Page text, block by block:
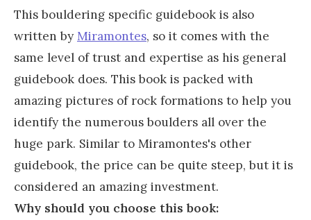
This bouldering specific guidebook is also
written byMiramontes, so it comes with the
same level of trust and expertise as his general
guidebook does. This book is packed with
amazing pictures of rock formations to help you
identify the numerous boulders all over the
huge park. Similar to Miramontes's other
guidebook, the price can be quite steep, but it is
considered an amazing investment.
Why should you choose this book: